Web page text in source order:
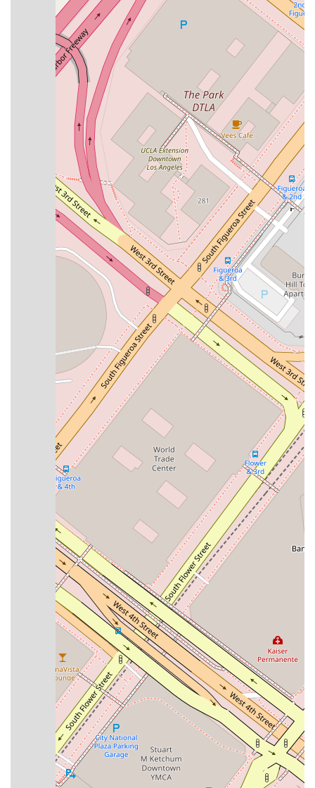
several key features that enhance the client experience and
set the practice apart. These highlights reflect the firm's
dedication to providing a welcoming, professional, and
effective legal service:
Online Appointments:
The firm offers the
convenience of online consultations, allowing clients to
access legal advice remotely from anywhere in
California, which is a major benefit for those with busy
schedules or who live outside the Los Angeles area.
LGBTQ+ Friendly:
The practice is known for being a
safe and welcoming space for the LGBTQ+ community,
ensuring a respectful and inclusive environment for all
clients.
Professional and Calm Demeanor:Clients frequently
praise Attorney Joan Del Valle for her professional,
calm, and wise approach, which helps to make the
legal process feel much more manageable and less
Affordable Services:The firm is noted for providing
high-quality legal service at a very affordable rate,
making expert representation accessible to a wider
range of people who need it most.
Onsite Services:
For those who prefer or require in-
person meetings, the firm provides excellent onsite
services in a comfortable and accessible office
environment.
Knowledgeable and Accessible:
Attorney Del Valle is
consistently described as incredibly knowledgeable,
skilled in her field, and also easy to work with. She
takes the time to explain complex legal matters in a
clear, understandable way, and is always available to
answer questions.
These features, coupled with the firm's professional
reputation, make it a top choice for those seeking legal
assistance. The emphasis on clear communication and client
comfort helps to build a strong, trusting relationship between
lawyer and client. The firm's commitment to accessibility,
both in terms of physical location and a welcoming attitude,
ensures that every individual feels respected and valued. The
combination of exceptional legal skills and a genuinely
empathetic approach creates an environment where clients
feel heard and supported throughout their entire case. This
holistic approach to legal practice demonstrates a true
commitment to client welfare and satisfaction, going beyond
standard legal services to provide a truly outstanding
experience.
To schedule an appointment or to learn more about how the
Law Offices of Joan Del Vallecan assist with your